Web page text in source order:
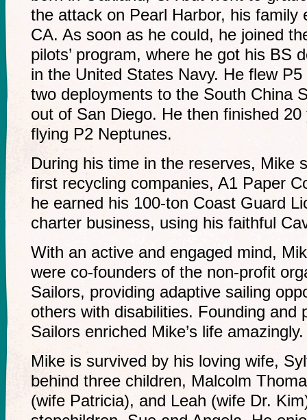
the attack on Pearl Harbor, his family
CA. As soon as he could, he joined
pilots’ program, where he got his BS
in the United States Navy. He flew
two deployments to the South China
out of San Diego. He then finished
flying P2 Neptunes.
During his time in the reserves, Mike
first recycling companies, A1 Paper
he earned his 100-ton Coast Guard
charter business, using his faithful
With an active and engaged mind,
were co-founders of the non-profit
Sailors, providing adaptive sailing
others with disabilities. Founding and
Sailors enriched Mike’s life amazingly.
Mike is survived by his loving wife,
behind three children, Malcolm
(wife Patricia), and Leah (wife Dr.